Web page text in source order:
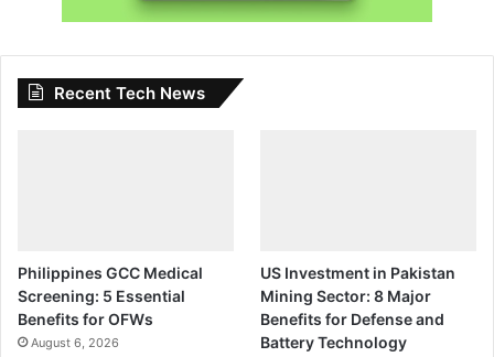
Recent Tech News
Philippines GCC Medical
Screening: 5 Essential
Benefits for OFWs
August 6, 2026
US Investment in Pakistan
Mining Sector: 8 Major
Benefits for Defense and
Battery Technology